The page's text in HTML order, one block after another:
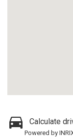
Calculate
Powered by